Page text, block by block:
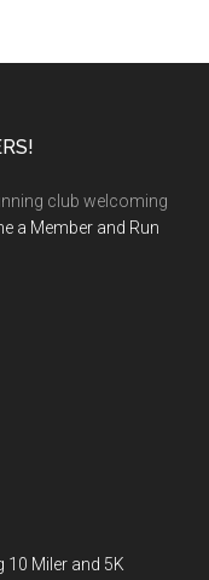
club welcoming
a Member and Run
Miler and 5K